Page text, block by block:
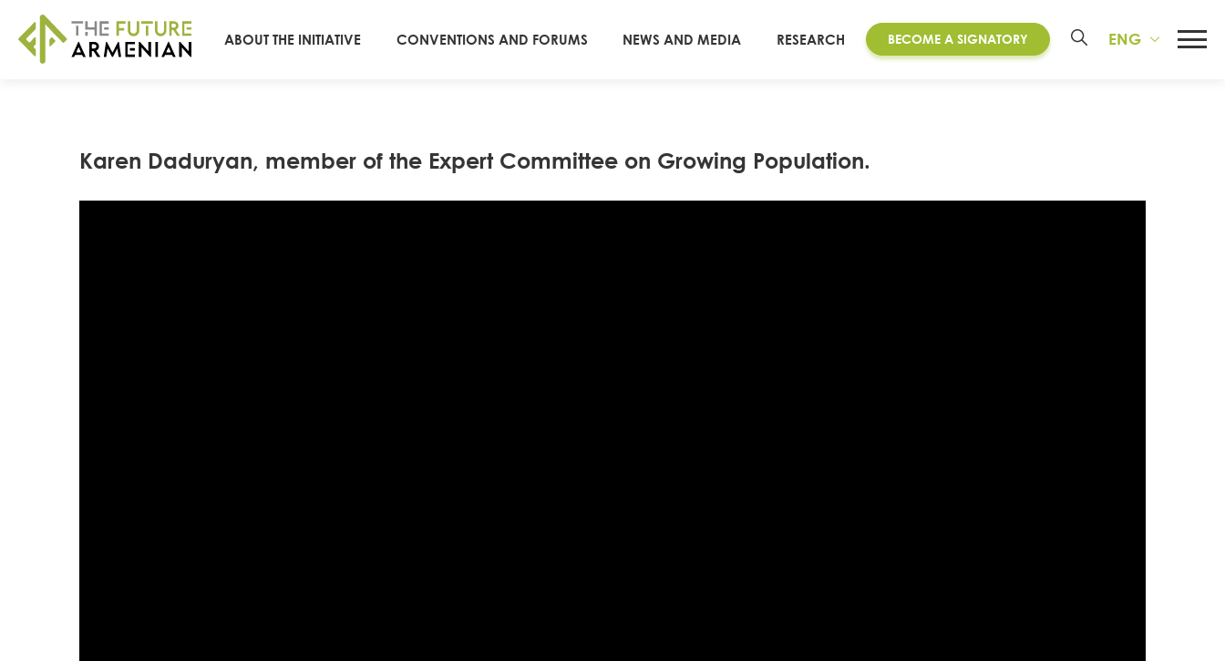
ABOUT THE INITIATIVE CONVENTIONS AND FORUMS NEWS AND MEDIA RESEARCH BECOME A SIGNATORY ENG
Karen Daduryan, member of the Expert Committee on Growing Population.